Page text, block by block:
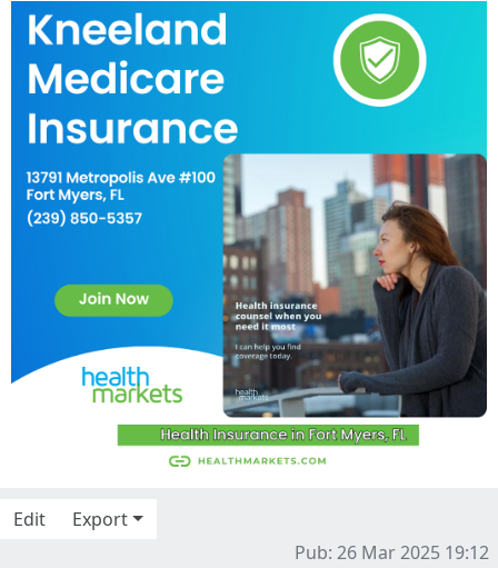
Edit
Export
Pub: 26 Mar 2025 19:12